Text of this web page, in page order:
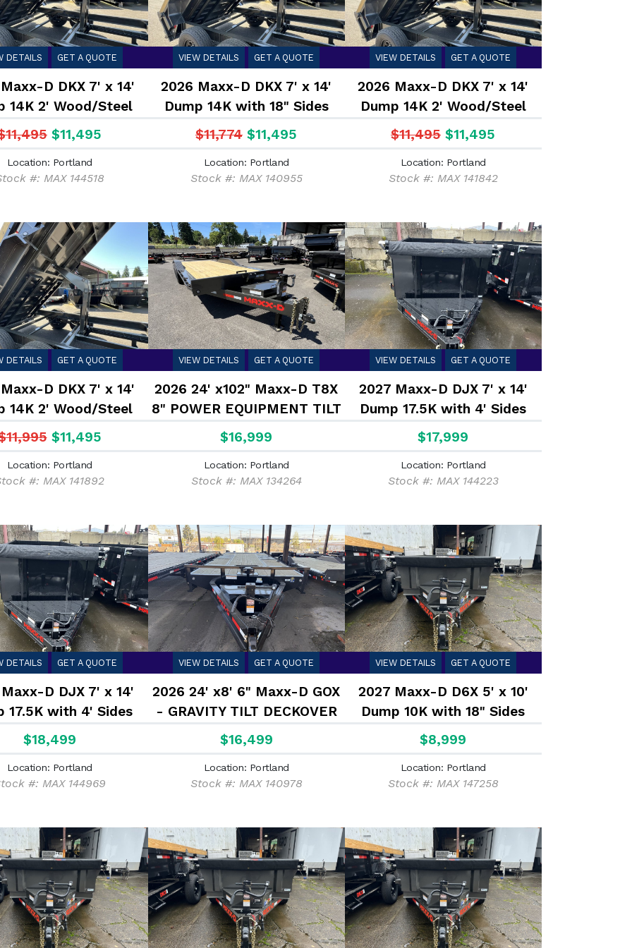
DETAILS GET A QUOTE
D DKX 7' x 14'
14K 2' Wood/Steel
Sides
$11,495
Location: Portland
#: MAX 144518
VIEW DETAILS GET A QUOTE
2026 Maxx-D DKX 7' x 14'
Dump 14K with 18" Sides
$11,774 $11,495
Location: Portland
Stock #: MAX 140955
VIEW DETAILS GET A QUOTE
2026 Maxx-D DKX 7' x 14'
Dump 14K 2' Wood/Steel
Sides
$11,495 $11,495
Location: Portland
Stock #: MAX 141842
DETAILS GET A QUOTE
D DKX 7' x 14'
14K 2' Wood/Steel
Sides
$11,495
Location: Portland
#: MAX 141892
VIEW DETAILS GET A QUOTE
2026 24' x102" Maxx-D T8X
8" POWER EQUIPMENT TILT
17.5K
$16,999
Location: Portland
Stock #: MAX 134264
VIEW DETAILS GET A QUOTE
2027 Maxx-D DJX 7' x 14'
Dump 17.5K with 4' Sides
$17,999
Location: Portland
Stock #: MAX 144223
DETAILS GET A QUOTE
D DJX 7' x 14'
17.5K with 4' Sides
$18,499
Location: Portland
#: MAX 144969
VIEW DETAILS GET A QUOTE
2026 24' x8' 6" Maxx-D GOX
- GRAVITY TILT DECKOVER
TRAILER 17.5K
$16,499
Location: Portland
Stock #: MAX 140978
VIEW DETAILS GET A QUOTE
2027 Maxx-D D6X 5' x 10'
Dump 10K with 18" Sides
$8,999
Location: Portland
Stock #: MAX 147258